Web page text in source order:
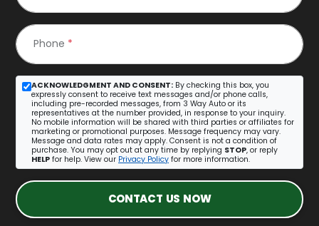
Phone *
ACKNOWLEDGMENT AND CONSENT: By checking this box, you
expressly consent to receive text messages and/or phone calls,
including pre-recorded messages, from 3 Way Auto or its
representatives at the number provided, in response to your inquiry.
No mobile information will be shared with third parties or affiliates for
marketing or promotional purposes. Message frequency may vary.
Message and data rates may apply. Consent is not a condition of
purchase. You may opt out at any time by replying STOP, or reply
HELP for help. View our Privacy Policy for more information.
CONTACT US NOW